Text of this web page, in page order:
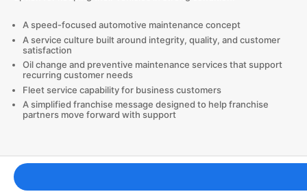
A speed-focused automotive maintenance concept
A service culture built around integrity, quality, and customer
satisfaction
Oil change and preventive maintenance services that support
recurring customer needs
Fleet service capability for business customers
A simplified franchise message designed to help franchise
partners move forward with support
Franchising Tools & Resources